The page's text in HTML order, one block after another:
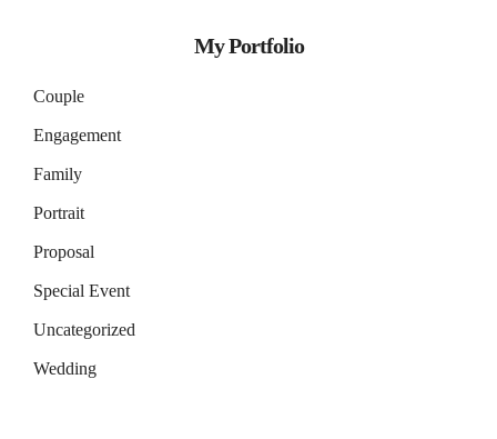
My Portfolio
Couple
Engagement
Family
Portrait
Proposal
Special Event
Uncategorized
Wedding